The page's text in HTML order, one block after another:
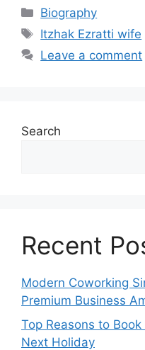
Categories
Biography
Tags
Itzhak Ezratti wife
Leave a comment
Search
Recent
Modern Coworking
Premium Business
Top Reasons to
Next Holiday